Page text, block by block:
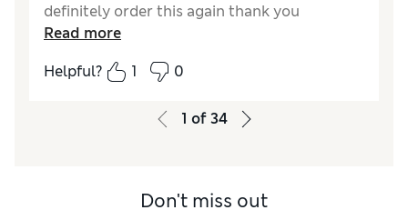
definitely order this again thank you
Excellent
Excellent
Read more
Helpful?
1 0
1 of34
Don't miss out